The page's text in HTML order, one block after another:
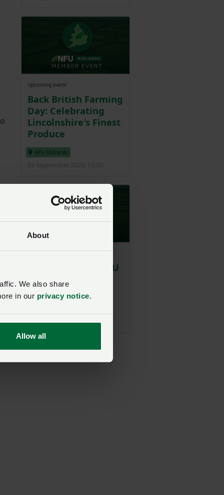
About
We also share
in our privacy notice.
Allow all
Upcoming event
Back British Farming
Day: Celebrating
Lincolnshire's Finest
Produce
NFU Midlands
09 September 2026, 15:00
Upcoming event
Worcestershire NFU
and FCN Farmwell
post-harvest social
18 August 2026, 18:00